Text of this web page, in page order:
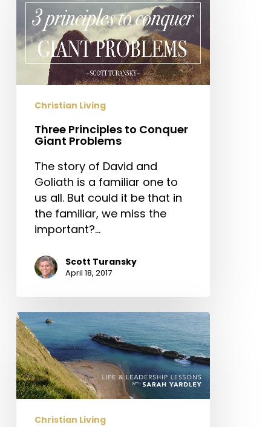
Conquer
Giant
Problems
Christian Living
Three Principles to Conquer
Giant Problems
The story of David and
Goliath is a familiar one to
us all. But could it be that in
the familiar, we miss the
important?…
Scott Turansky
April 18, 2017
Life
&
Leadership
Lessons
with
Sarah
Yardley
Christian Living